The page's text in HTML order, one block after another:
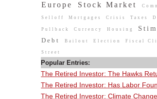
Europe Stock Market
Selloff Mortgages Crisis Taxes
Pullback Currency Housing
Debt Bailout Election Fiscal
Street
Popular Entries:
The Retired Investor: The Hawks
The Retired Investor: Has Labor
The Retired Investor: Climate